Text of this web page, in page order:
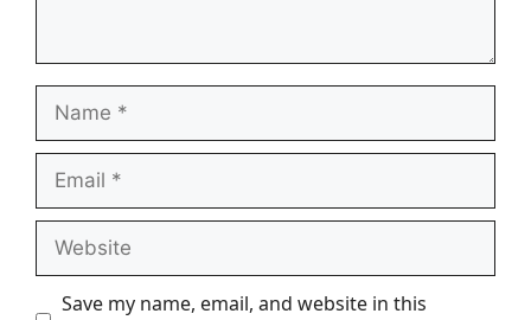
Name
Email
Website
Save my name, email, and website in this